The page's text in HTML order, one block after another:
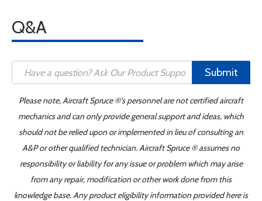
Q&A
Submit
Please note, Aircraft Spruce ®'s personnel are not certified aircraft
mechanics and can only provide general support and ideas, which
should not be relied upon or implemented in lieu of consulting an
A&P or other qualified technician. Aircraft Spruce ® assumes no
responsibility or liability for any issue or problem which may arise
from any repair, modification or other work done from this
knowledge base. Any product eligibility information provided here is